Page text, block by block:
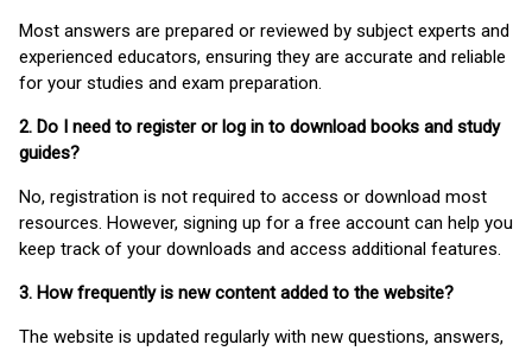
Most answers are prepared or reviewed by subject experts and
experienced educators, ensuring they are accurate and reliable
for your studies and exam preparation.
2. Do I need to register or log in to download books and study
guides?
No, registration is not required to access or download most
resources. However, signing up for a free account can help you
keep track of your downloads and access additional features.
3. How frequently is new content added to the website?
The website is updated regularly with new questions, answers,